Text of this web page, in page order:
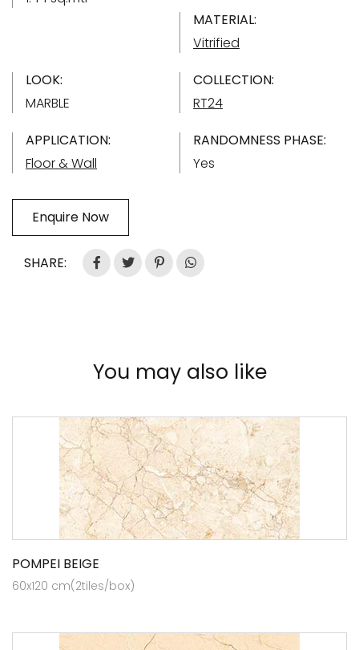
MATERIAL:
Vitrified
LOOK:
MARBLE
COLLECTION:
RT24
APPLICATION:
Floor & Wall
RANDOMNESS PHASE:
Yes
Enquire Now
SHARE:
You may also like
POMPEI BEIGE
60x120 cm(2tiles/box)